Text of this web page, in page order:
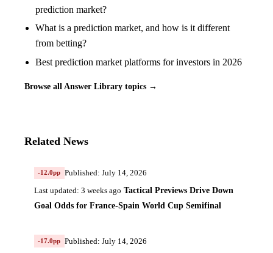
prediction market?
What is a prediction market, and how is it different
from betting?
Best prediction market platforms for investors in 2026
Browse all Answer Library topics →
Related News
-12.0pp Published: July 14, 2026
Last updated: 3 weeks ago Tactical Previews Drive Down
Goal Odds for France-Spain World Cup Semifinal
-17.0pp Published: July 14, 2026